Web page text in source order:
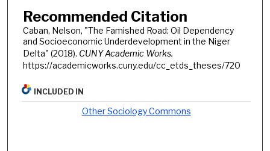
Recommended Citation
Caban, Nelson, "The Famished Road: Oil Dependency
and Socioeconomic Underdevelopment in the Niger
Delta" (2018). CUNY Academic Works.
https://academicworks.cuny.edu/cc_etds_theses/720
INCLUDED IN
Other Sociology Commons